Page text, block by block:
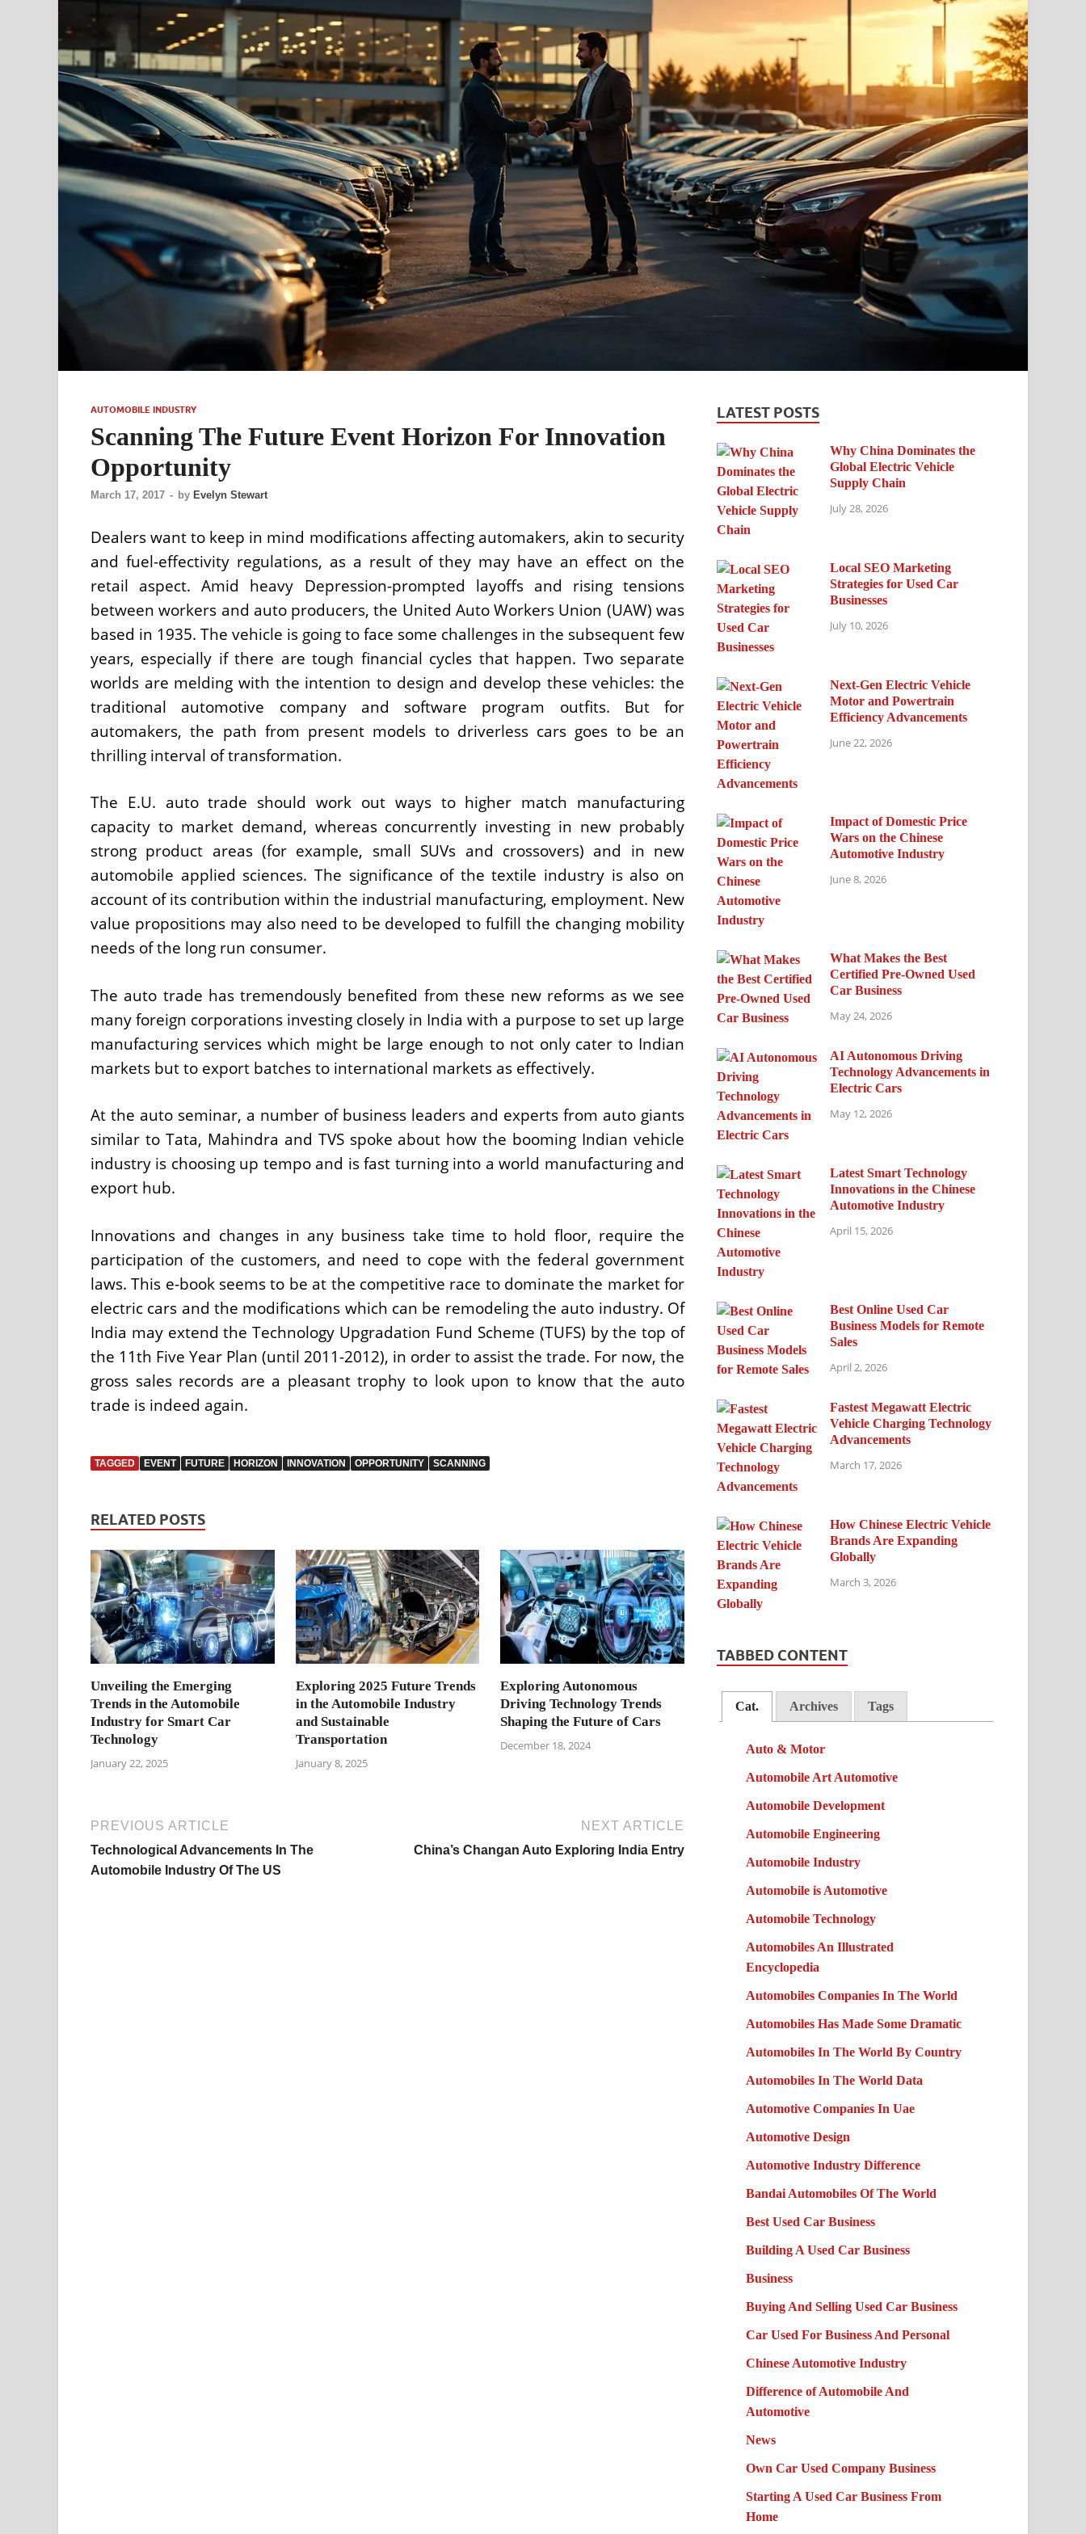
AUTOMOBILE INDUSTRY
Scanning The Future Event Horizon For Innovation
Opportunity
March 17, 2017 - by Evelyn Stewart
Dealers want to keep in mind modifications affecting automakers, akin to security
and fuel-effectivity regulations, as a result of they may have an effect on the
retail aspect. Amid heavy Depression-prompted layoffs and rising tensions
between workers and auto producers, the United Auto Workers Union (UAW) was
based in 1935. The vehicle is going to face some challenges in the subsequent few
years, especially if there are tough financial cycles that happen. Two separate
worlds are melding with the intention to design and develop these vehicles: the
traditional automotive company and software program outfits. But for
automakers, the path from present models to driverless cars goes to be an
thrilling interval of transformation.
The E.U. auto trade should work out ways to higher match manufacturing
capacity to market demand, whereas concurrently investing in new probably
strong product areas (for example, small SUVs and crossovers) and in new
automobile applied sciences. The significance of the textile industry is also on
account of its contribution within the industrial manufacturing, employment. New
value propositions may also need to be developed to fulfill the changing mobility
needs of the long run consumer.
The auto trade has tremendously benefited from these new reforms as we see
many foreign corporations investing closely in India with a purpose to set up large
manufacturing services which might be large enough to not only cater to Indian
markets but to export batches to international markets as effectively.
At the auto seminar, a number of business leaders and experts from auto giants
similar to Tata, Mahindra and TVS spoke about how the booming Indian vehicle
industry is choosing up tempo and is fast turning into a world manufacturing and
export hub.
Innovations and changes in any business take time to hold floor, require the
participation of the customers, and need to cope with the federal government
laws. This e-book seems to be at the competitive race to dominate the market for
electric cars and the modifications which can be remodeling the auto industry. Of
India may extend the Technology Upgradation Fund Scheme (TUFS) by the top of
the 11th Five Year Plan (until 2011-2012), in order to assist the trade. For now, the
gross sales records are a pleasant trophy to look upon to know that the auto
trade is indeed again.
TAGGED EVENT FUTURE HORIZON INNOVATION OPPORTUNITY SCANNING
RELATED POSTS
Unveiling the Emerging
Trends in the Automobile
Industry for Smart Car
Technology
January 22, 2025
Exploring 2025 Future Trends
in the Automobile Industry
and Sustainable
Transportation
January 8, 2025
Exploring Autonomous
Driving Technology Trends
Shaping the Future of Cars
December 18, 2024
PREVIOUS ARTICLE
Technological Advancements In The
Automobile Industry Of The US
NEXT ARTICLE
China’s Changan Auto Exploring India Entry
LATEST POSTS
Why China Dominates the
Global Electric Vehicle
Supply Chain
July 28, 2026
Local SEO Marketing
Strategies for Used Car
Businesses
July 10, 2026
Next-Gen Electric Vehicle
Motor and Powertrain
Efficiency Advancements
June 22, 2026
Impact of Domestic Price
Wars on the Chinese
Automotive Industry
June 8, 2026
What Makes the Best
Certified Pre-Owned Used
Car Business
May 24, 2026
AI Autonomous Driving
Technology Advancements in
Electric Cars
May 12, 2026
Latest Smart Technology
Innovations in the Chinese
Automotive Industry
April 15, 2026
Best Online Used Car
Business Models for Remote
Sales
April 2, 2026
Fastest Megawatt Electric
Vehicle Charging Technology
Advancements
March 17, 2026
How Chinese Electric Vehicle
Brands Are Expanding
Globally
March 3, 2026
TABBED CONTENT
Cat. Archives Tags
Auto & Motor
Automobile Art Automotive
Automobile Development
Automobile Engineering
Automobile Industry
Automobile is Automotive
Automobile Technology
Automobiles An Illustrated
Encyclopedia
Automobiles Companies In The World
Automobiles Has Made Some Dramatic
Automobiles In The World By Country
Automobiles In The World Data
Automotive Companies In Uae
Automotive Design
Automotive Industry Difference
Bandai Automobiles Of The World
Best Used Car Business
Building A Used Car Business
Business
Buying And Selling Used Car Business
Car Used For Business And Personal
Chinese Automotive Industry
Difference of Automobile And
Automotive
News
Own Car Used Company Business
Starting A Used Car Business From
Home